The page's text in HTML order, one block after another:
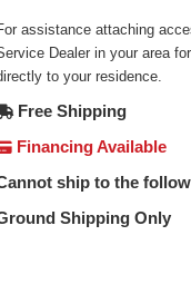
assistance attaching
Dealer in your area
to your residence.
Free Shipping
Financing Available
ship to the
Shipping Only